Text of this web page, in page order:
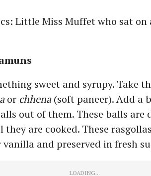
Little Miss Muffet who sat
sweet and syrupy. Take
or chhena(soft paneer). Add a
out of them. These balls
are cooked. These
and preserved in fresh